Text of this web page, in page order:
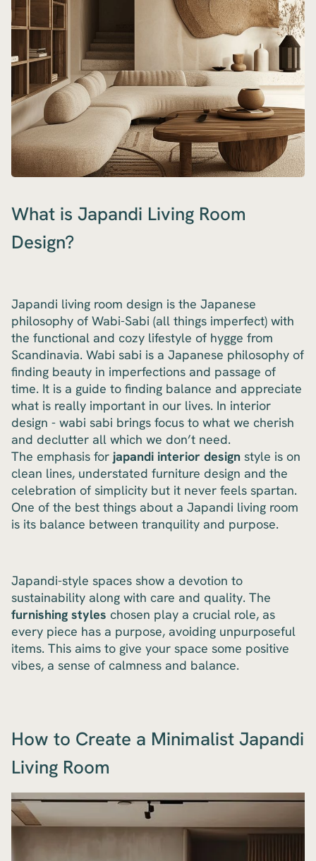
What is Japandi Living Room
Design?
Japandi living room design is the Japanese
philosophy of Wabi-Sabi (all things imperfect) with
the functional and cozy lifestyle of hygge from
Scandinavia. Wabi sabi is a Japanese philosophy of
finding beauty in imperfections and passage of
time. It is a guide to finding balance and appreciate
what is really important in our lives. In interior
design - wabi sabi brings focus to what we cherish
and declutter all which we don’t need.
The emphasis for japandi interior design style is on
clean lines, understated furniture design and the
celebration of simplicity but it never feels spartan.
One of the best things about a Japandi living room
is its balance between tranquility and purpose.
Japandi-style spaces show a devotion to
sustainability along with care and quality. The
furnishing styles chosen play a crucial role, as
every piece has a purpose, avoiding unpurposeful
items. This aims to give your space some positive
vibes, a sense of calmness and balance.
How to Create a Minimalist Japandi
Living Room